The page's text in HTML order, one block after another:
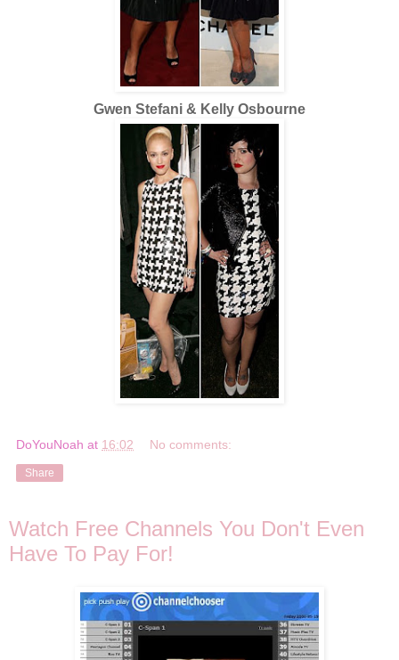
Gwen Stefani & Kelly Osbourne
DoYouNoah at 16:02 No comments:
Share
Watch Free Channels You Don't Even
Have To Pay For!